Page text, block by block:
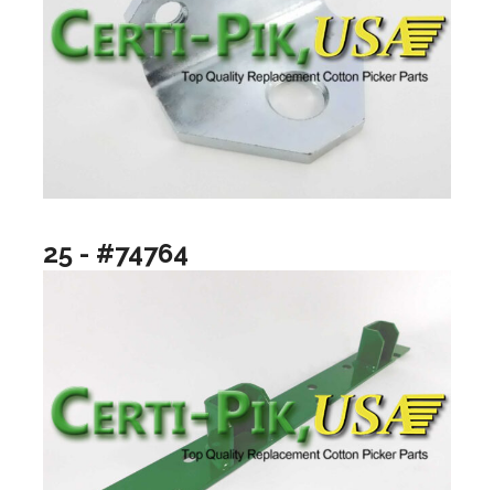
25 - #74764